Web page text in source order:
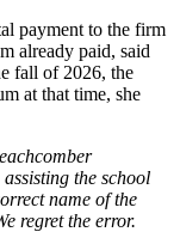
payment to the firm
already paid, said
fall of 2026, the
at that time, she
the school
name of the
regret the error.